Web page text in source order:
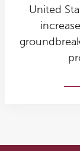
United